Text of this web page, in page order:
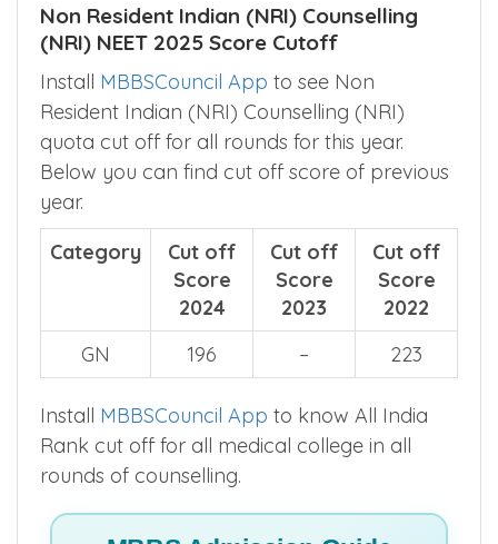
Non Resident Indian (NRI) Counselling
(NRI) NEET 2025 Score Cutoff
Install MBBSCouncil App to see Non
Resident Indian (NRI) Counselling (NRI)
quota cut off for all rounds for this year.
Below you can find cut off score of previous
year.
Category
Cut off
Score
2024
Cut off
Score
2023
Cut off
Score
2022
GN
196 – 223
Install MBBSCouncil App to know All India
Rank cut off for all medical college in all
rounds of counselling.